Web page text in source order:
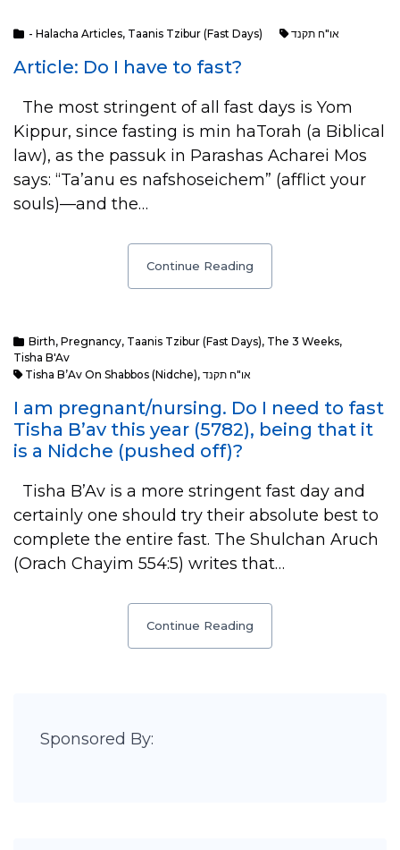
- Halacha Articles, Taanis Tzibur (Fast Days) או"ח תקנד
Article: Do I have to fast?
The most stringent of all fast days is Yom
Kippur, since fasting is min haTorah (a Biblical
law), as the passuk in Parashas Acharei Mos
says: “Ta’anu es nafshoseichem” (afflict your
souls)—and the…
Continue Reading
Birth, Pregnancy, Taanis Tzibur (Fast Days), The 3 Weeks,
Tisha B'Av
Tisha B’Av On Shabbos (Nidche), או"ח תקנד
I am pregnant/nursing. Do I need to fast
Tisha B’av this year (5782), being that it
is a Nidche (pushed off)?
Tisha B’Av is a more stringent fast day and
certainly one should try their absolute best to
complete the entire fast. The Shulchan Aruch
(Orach Chayim 554:5) writes that…
Continue Reading
Sponsored By: